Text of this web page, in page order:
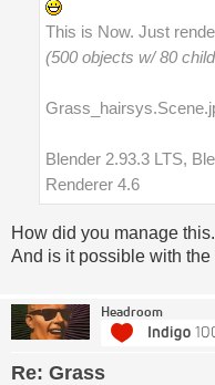
This is Now. Just
(500 objects w/ 80
Blender 2.93.3 LTS,
Renderer 4.6
How did you manage this.
And is it possible with
Headroom
Re: Grass